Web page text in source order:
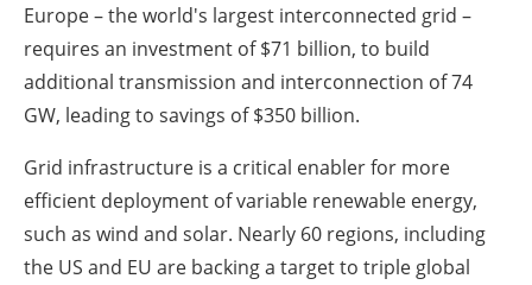
Europe – the world's largest interconnected grid –
requires an investment of $71 billion, to build
additional transmission and interconnection of 74
GW, leading to savings of $350 billion.
Grid infrastructure is a critical enabler for more
efficient deployment of variable renewable energy,
such as wind and solar. Nearly 60 regions, including
the US and EU are backing a target to triple global